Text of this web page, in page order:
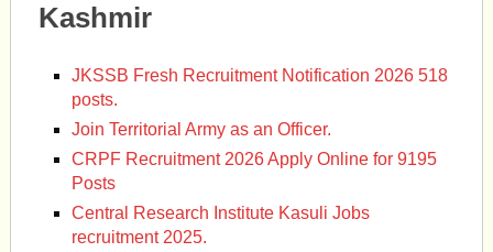
Kashmir
JKSSB Fresh Recruitment Notification 2026 518
posts.
Join Territorial Army as an Officer.
CRPF Recruitment 2026 Apply Online for 9195
Posts
Central Research Institute Kasuli Jobs
recruitment 2025.